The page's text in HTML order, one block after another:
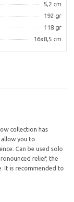
5,2 cm
192 gr
118 gr
16x8,5 cm
collection has
you to
Can be used solo
relief, the
It is recommended to